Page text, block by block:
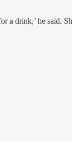
a drink,’ he said.